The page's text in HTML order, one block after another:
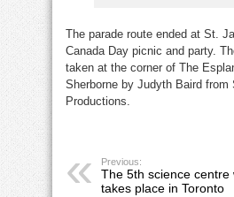
The parade route ended at St.
Canada Day picnic and party.
taken at the corner of The
Sherborne by Judyth Baird from
Productions.
Previous:
The 5th science centre
takes place in Toronto